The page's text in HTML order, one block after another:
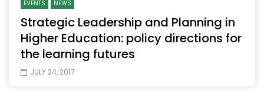
EVENTS NEWS
Strategic Leadership and Planning in
Higher Education: policy directions for
the learning futures
JULY 24, 2017